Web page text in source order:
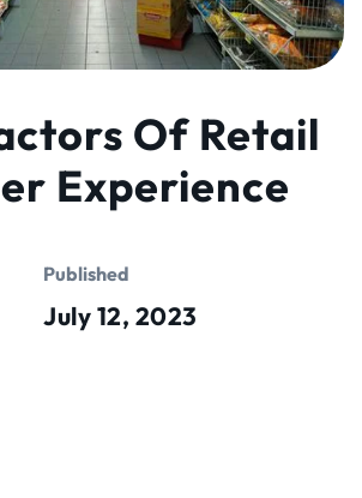
Of Retail
Experience
Published
July 12, 2023